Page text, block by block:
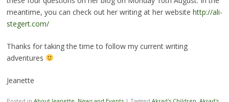
meantime, you can check out her writing at her website http://ali-
stegert.com/
Thanks for taking the time to follow my current writing
adventures
Jeanette